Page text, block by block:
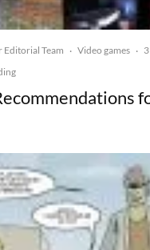
Editorial Team · Video games ·